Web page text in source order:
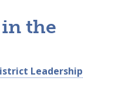
the
Leadership